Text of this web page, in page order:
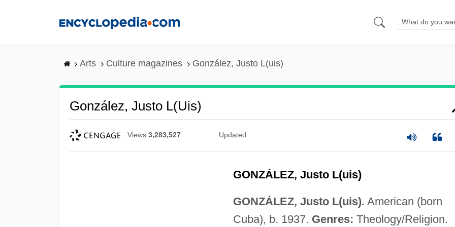
Arts Culture magazines González, Justo L(uis)
González, Justo L(uis)
Views 3,283,527 Updated
GONZÁLEZ, Justo L(uis)
GONZÁLEZ, Justo L(uis). American (born
Cuba), b. 1937. Genres: Theology/Religion.